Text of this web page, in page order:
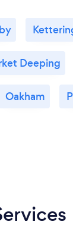
Deeping
Oakham